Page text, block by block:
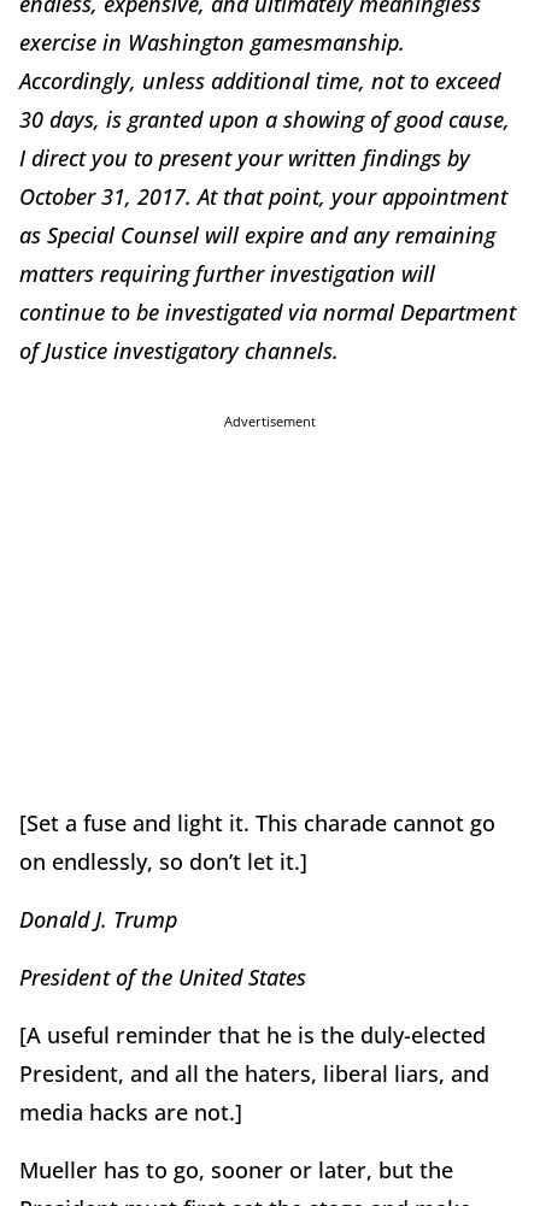
exercise in Washington gamesmanship.
Accordingly, unless additional time, not to exceed
30 days, is granted upon a showing of good cause,
I direct you to present your written findings by
October 31, 2017. At that point, your appointment
as Special Counsel will expire and any remaining
matters requiring further investigation will
continue to be investigated via normal Department
of Justice investigatory channels.
Advertisement
[Set a fuse and light it. This charade cannot go
on endlessly, so don’t let it.]
Donald J. Trump
President of the United States
[A useful reminder that he is the duly-elected
President, and all the haters, liberal liars, and
media hacks are not.]
Mueller has to go, sooner or later, but the